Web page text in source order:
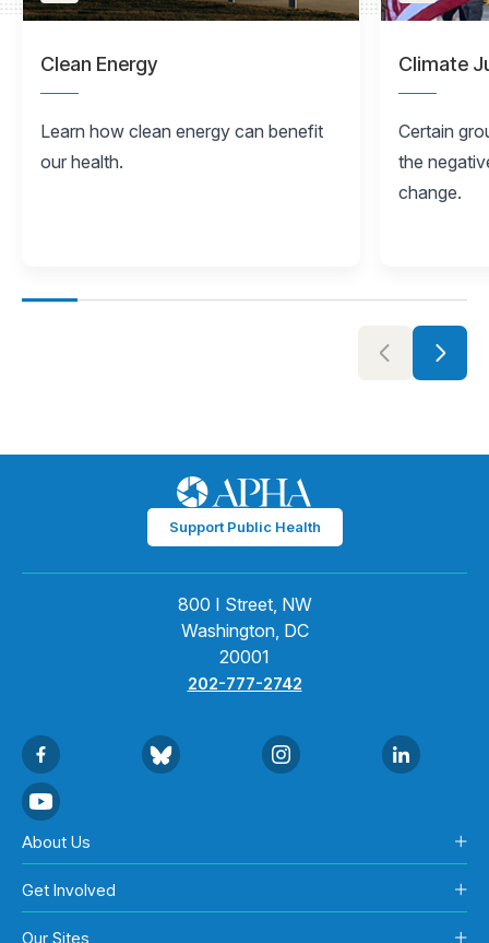
Clean Energy
Learn how clean energy can benefit
our health.
Climate
Certain
the
change.
Support Public Health
800 I Street, NW
Washington, DC
20001
202-777-2742
About Us
Get Involved
Our Sites